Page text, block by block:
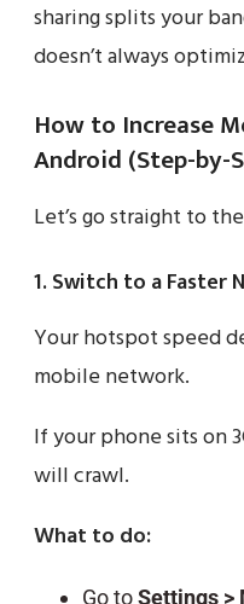
sharing splits your
doesn’t always
How to Increase
Android (Step-by-
Let’s go straight to
1. Switch to a Faster
Your hotspot speed
mobile network.
If your phone sits on
will crawl.
What to do:
Go toSettings >